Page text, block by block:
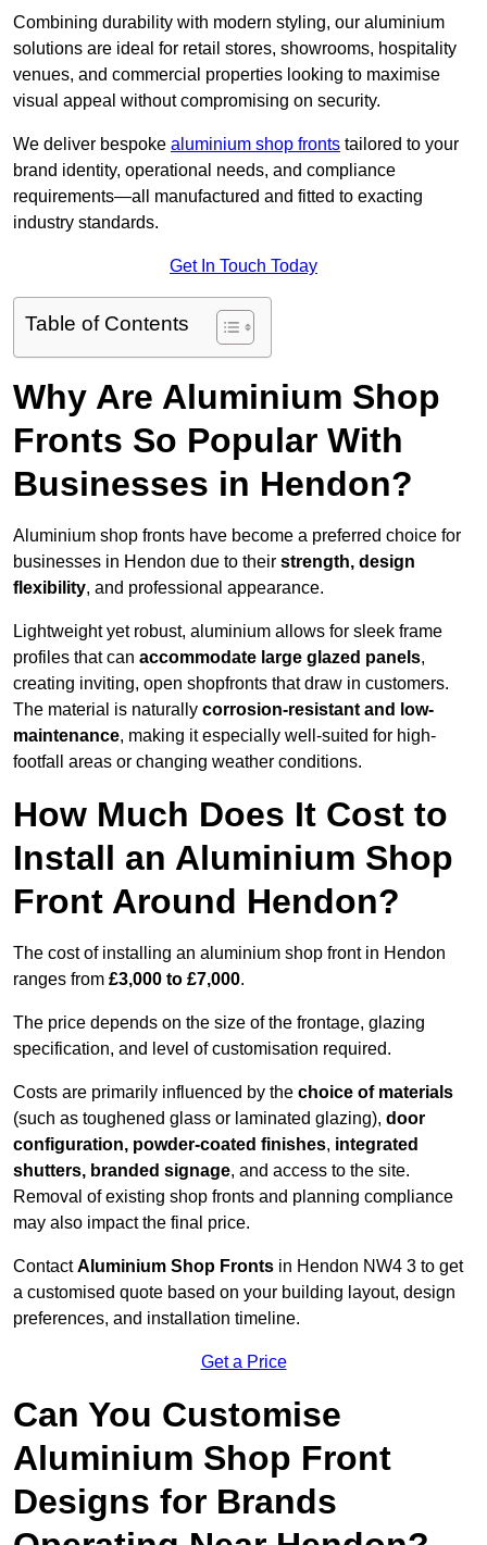
Combining durability with modern styling, our aluminium
solutions are ideal for retail stores, showrooms, hospitality
venues, and commercial properties looking to maximise
visual appeal without compromising on security.
We deliver bespoke aluminium shop fronts tailored to your
brand identity, operational needs, and compliance
requirements—all manufactured and fitted to exacting
industry standards.
Get In Touch Today
Table of Contents
Why Are Aluminium Shop
Fronts So Popular With
Businesses in Hendon?
Aluminium shop fronts have become a preferred choice for
businesses in Hendon due to their strength, design
flexibility, and professional appearance.
Lightweight yet robust, aluminium allows for sleek frame
profiles that can accommodate large glazed panels,
creating inviting, open shopfronts that draw in customers.
The material is naturally corrosion-resistant and low-
maintenance, making it especially well-suited for high-
footfall areas or changing weather conditions.
How Much Does It Cost to
Install an Aluminium Shop
Front Around Hendon?
The cost of installing an aluminium shop front in Hendon
ranges from £3,000 to £7,000.
The price depends on the size of the frontage, glazing
specification, and level of customisation required.
Costs are primarily influenced by the choice of materials
(such as toughened glass or laminated glazing), door
configuration, powder-coated finishes, integrated
shutters, branded signage, and access to the site.
Removal of existing shop fronts and planning compliance
may also impact the final price.
ContactAluminium Shop Fronts in Hendon NW4 3 to get
a customised quote based on your building layout, design
preferences, and installation timeline.
Get a Price
Can You Customise
Aluminium Shop Front
Designs for Brands